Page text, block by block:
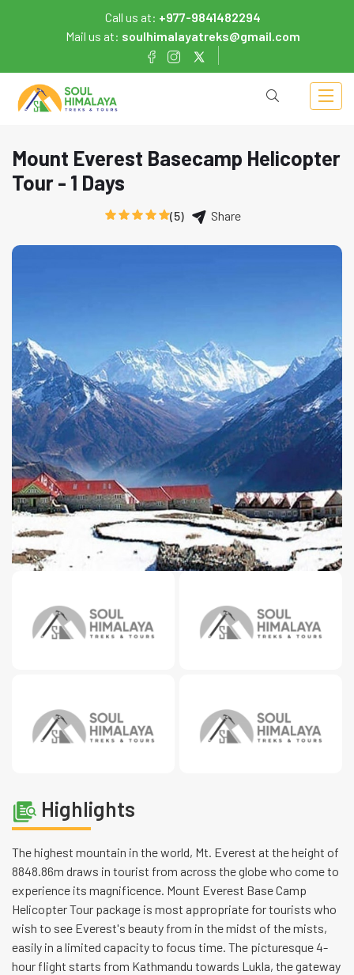
Call us at: +977-9841482294
Mail us at: soulhimalayatreks@gmail.com
Mount Everest Basecamp Helicopter
Tour - 1 Days
(5) Share
Highlights
The highest mountain in the world, Mt. Everest at the height of
8848.86m draws in tourist from across the globe who come to
experience its magnificence. Mount Everest Base Camp
Helicopter Tour package is most appropriate for tourists who
wish to see Everest's beauty from in the midst of the mists,
easily in a limited capacity to focus time. The picturesque 4-
hour flight starts from Kathmandu towards Lukla, the gateway